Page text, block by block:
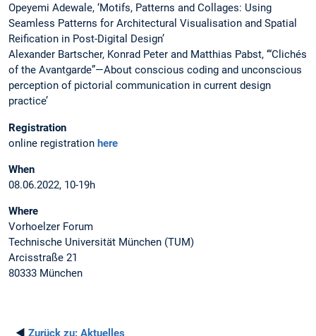
Opeyemi Adewale, ‘Motifs, Patterns and Collages: Using
Seamless Patterns for Architectural Visualisation and Spatial
Reification in Post-Digital Design’
Alexander Bartscher, Konrad Peter and Matthias Pabst, ‘“Clichés
of the Avantgarde”—About conscious coding and unconscious
perception of pictorial communication in current design
practice’
Registration
online registration here
When
08.06.2022, 10-19h
Where
Vorhoelzer Forum​
Technische Universität München (TUM)
Arcisstraße 21
80333 München
◄ Zurück zu: Aktuelles